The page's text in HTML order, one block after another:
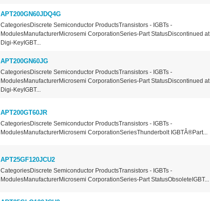
APT200GN60JDQ4G
CategoriesDiscrete Semiconductor ProductsTransistors - IGBTs -
ModulesManufacturerMicrosemi CorporationSeries-Part StatusDiscontinued at
Digi-KeyIGBT...
APT200GN60JG
CategoriesDiscrete Semiconductor ProductsTransistors - IGBTs -
ModulesManufacturerMicrosemi CorporationSeries-Part StatusDiscontinued at
Digi-KeyIGBT...
APT200GT60JR
CategoriesDiscrete Semiconductor ProductsTransistors - IGBTs -
ModulesManufacturerMicrosemi CorporationSeriesThunderbolt IGBTÂ®Part...
APT25GF120JCU2
CategoriesDiscrete Semiconductor ProductsTransistors - IGBTs -
ModulesManufacturerMicrosemi CorporationSeries-Part StatusObsoleteIGBT...